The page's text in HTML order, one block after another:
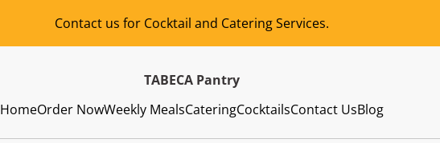
Contact us for Cocktail and Catering Services.
TABECA Pantry
HomeOrder NowWeekly MealsCateringCocktailsContact UsBlog